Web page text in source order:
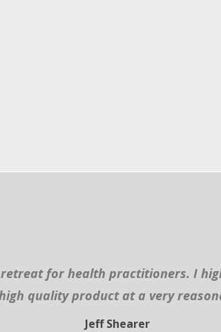
for health practitioners. I
quality product at a very
Jeff Shearer